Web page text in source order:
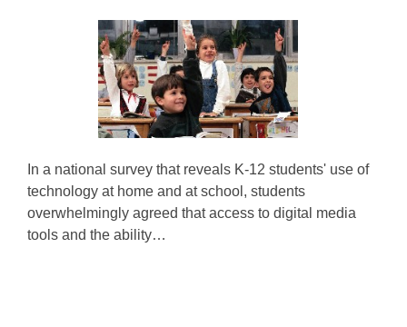
In a national survey that reveals K-12 students' use of
technology at home and at school, students
overwhelmingly agreed that access to digital media
tools and the ability…